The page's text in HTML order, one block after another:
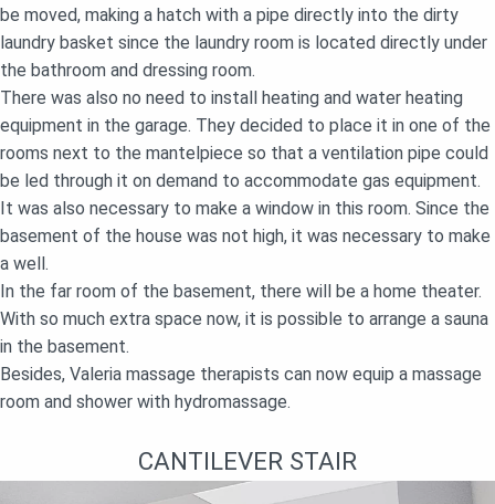
be moved, making a hatch with a pipe directly into the dirty
laundry basket since the laundry room is located directly under
the bathroom and dressing room.
There was also no need to install heating and water heating
equipment in the garage. They decided to place it in one of the
rooms next to the mantelpiece so that a ventilation pipe could
be led through it on demand to accommodate gas equipment.
It was also necessary to make a window in this room. Since the
basement of the house was not high, it was necessary to make
a well.
In the far room of the basement, there will be a home theater.
With so much extra space now, it is possible to arrange a sauna
in the basement.
Besides, Valeria massage therapists can now equip a massage
room and shower with hydromassage.
CANTILEVER STAIR